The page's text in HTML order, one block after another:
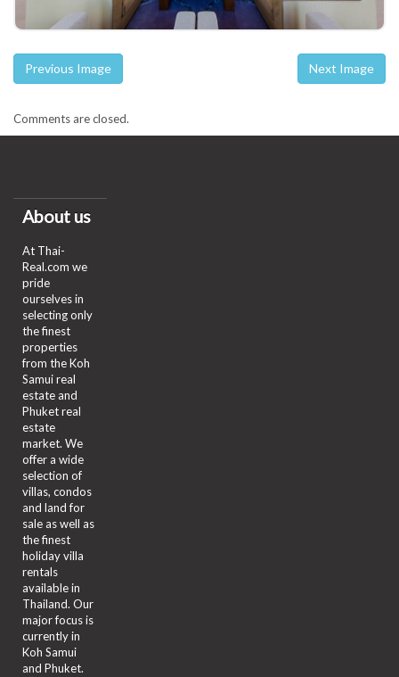
Previous Image Next Image
Comments are closed.
About us
At Thai-
Real.com we
pride
ourselves in
selecting only
the finest
properties
from the Koh
Samui real
estate and
Phuket real
estate
market. We
offer a wide
selection of
villas, condos
and land for
sale as well as
the finest
holiday villa
rentals
available in
Thailand. Our
major focus is
currently in
Koh Samui
and Phuket.